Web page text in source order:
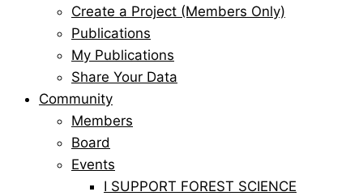
Create a Project (Members Only)
Publications
My Publications
Share Your Data
Community
Members
Board
Events
I SUPPORT FOREST SCIENCE